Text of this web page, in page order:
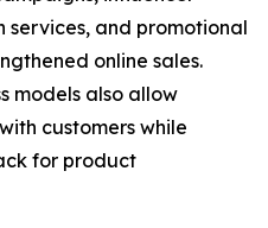
services, and promotional
online sales.
models also allow
customers while
for product